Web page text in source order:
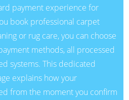
payment experience for
book professional carpet
or rug care, you can choose
methods, all processed
systems. This dedicated
explains how your
from the moment you confirm